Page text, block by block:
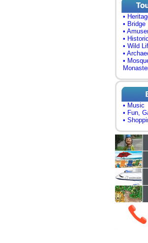
•
• Bridge
•
•
• Wild
•
•
• Music
• Fun,
•